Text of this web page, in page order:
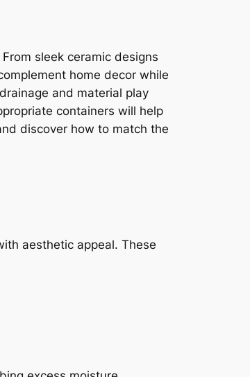
sleek ceramic designs
home decor while
and material play
containers will help
discover how to match the
aesthetic appeal. These